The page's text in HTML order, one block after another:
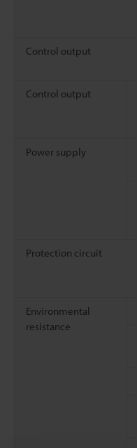
Control output
Control output
Power supply
Protection circuit
Environmental
resistance